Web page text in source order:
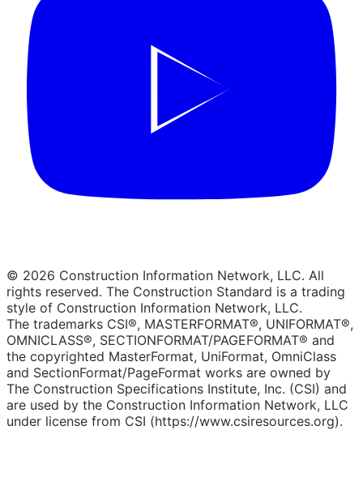
© 2026 Construction Information Network, LLC. All
rights reserved. The Construction Standard is a trading
style of Construction Information Network, LLC.
The trademarks CSI®, MASTERFORMAT®, UNIFORMAT®,
OMNICLASS®, SECTIONFORMAT/PAGEFORMAT® and
the copyrighted MasterFormat, UniFormat, OmniClass
and SectionFormat/PageFormat works are owned by
The Construction Specifications Institute, Inc. (CSI) and
are used by the Construction Information Network, LLC
under license from CSI (https://www.csiresources.org).